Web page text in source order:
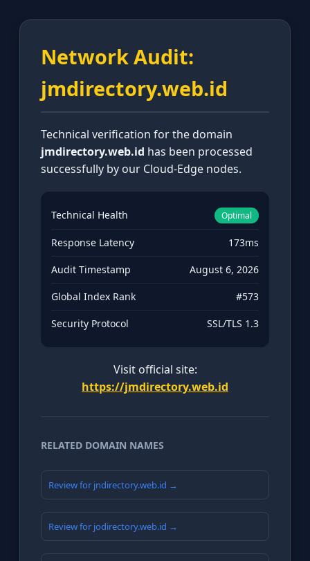
Network Audit:
jmdirectory.web.id
Technical verification for the domain
jmdirectory.web.id has been processed
successfully by our Cloud-Edge nodes.
Technical Health Optimal
Response Latency 173ms
Audit Timestamp August 6, 2026
Global Index Rank #573
Security Protocol SSL/TLS 1.3
Visit official site:
https://jmdirectory.web.id
RELATED DOMAIN NAMES
Review for jndirectory.web.id →
Review for jodirectory.web.id →